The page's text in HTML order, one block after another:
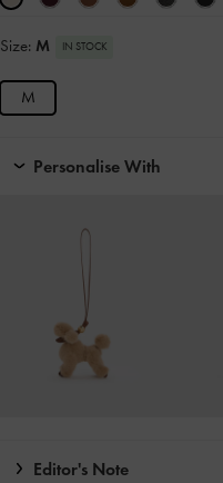
Size: M IN STOCK
M
Personalise With
Editor's Note